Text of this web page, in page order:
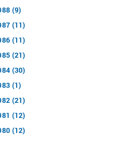
(9)
(11)
(11)
(21)
(30)
(1)
(21)
(12)
(12)